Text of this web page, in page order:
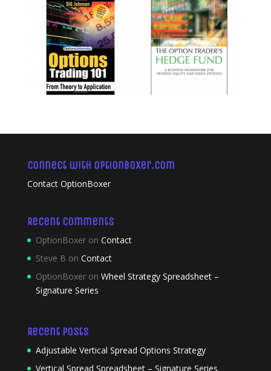
Connect with OptionBoxer.com
Contact OptionBoxer
Recent Comments
OptionBoxeron Contact
Steve B on Contact
OptionBoxeron Wheel Strategy Spreadsheet –
Signature Series
Recent Posts
Adjustable Vertical Spread Options Strategy
Vertical Spread Spreadsheet – Signature Series